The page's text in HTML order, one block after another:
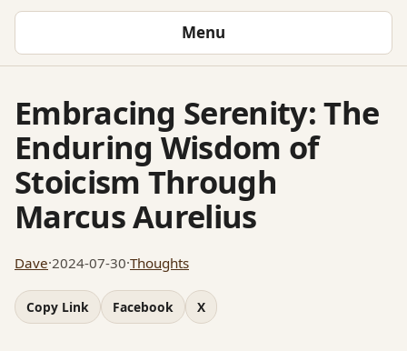
Menu
Embracing Serenity: The
Enduring Wisdom of
Stoicism Through
Marcus Aurelius
Dave·2024-07-30·Thoughts
Copy Link Facebook X